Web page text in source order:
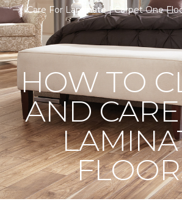
Care For Laminate | Carpet One
HOW TO
AND